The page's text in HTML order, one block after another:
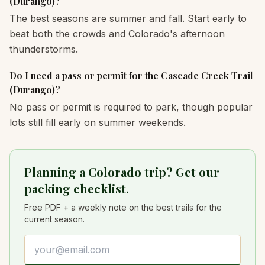
The best seasons are summer and fall. Start early to
beat both the crowds and Colorado's afternoon
thunderstorms.
Do I need a pass or permit for the Cascade Creek Trail
(Durango)?
No pass or permit is required to park, though popular
lots still fill early on summer weekends.
Planning a Colorado trip? Get our
packing checklist.
Free PDF + a weekly note on the best trails for the
current season.